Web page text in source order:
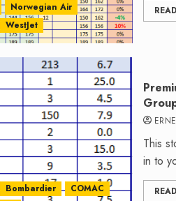
Norwegian Air
WestJet
Bombardier
COMAC
This
in to